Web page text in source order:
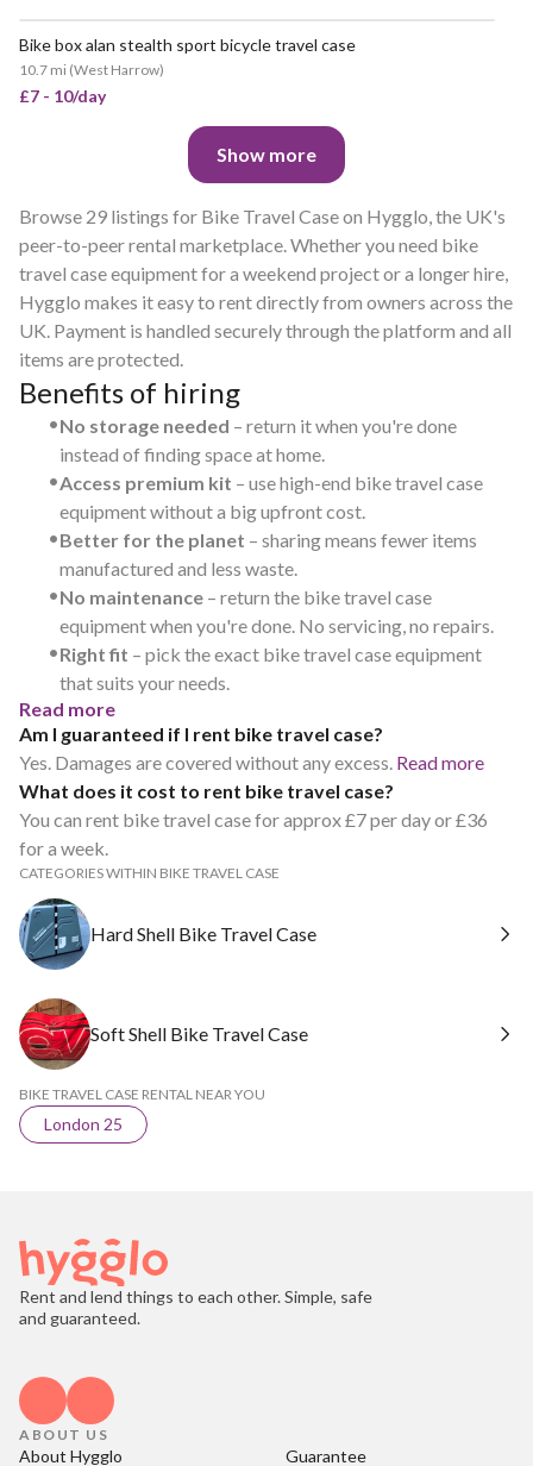
Bike box alan stealth sport bicycle travel case
10.7 mi (West Harrow)
£7 - 10/day
Show more
Browse 29 listings for Bike Travel Case on Hygglo, the UK's
peer-to-peer rental marketplace. Whether you need bike
travel case equipment for a weekend project or a longer hire,
Hygglo makes it easy to rent directly from owners across the
UK. Payment is handled securely through the platform and all
items are protected.
Benefits of hiring
•No storage needed – return it when you're done
instead of finding space at home.
•Access premium kit – use high-end bike travel case
equipment without a big upfront cost.
•Better for the planet – sharing means fewer items
manufactured and less waste.
•No maintenance – return the bike travel case
equipment when you're done. No servicing, no repairs.
•Right fit – pick the exact bike travel case equipment
that suits your needs.
Read more
Am I guaranteed if I rent bike travel case?
Yes. Damages are covered without any excess. Read more
What does it cost to rent bike travel case?
You can rent bike travel case for approx £7 per day or £36
for a week.
CATEGORIES WITHIN BIKE TRAVEL CASE
Hard Shell Bike Travel Case
Soft Shell Bike Travel Case
BIKE TRAVEL CASE RENTAL NEAR YOU
London 25
Rent and lend things to each other. Simple, safe
and guaranteed.
ABOUT US
About Hygglo Guarantee